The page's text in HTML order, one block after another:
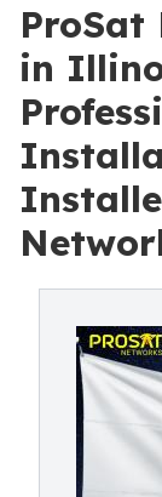
ProSat
in